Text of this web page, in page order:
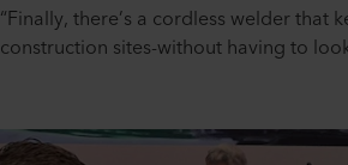
“Finally, there’s a cordless welder
construction sites-without having to